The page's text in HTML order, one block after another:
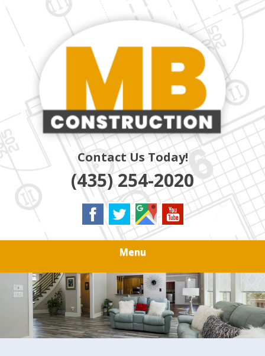
Skip
main
content
MB
CONSTRUCTION
Quality Residential & Commercial Contractors
Contact Us Today!
(435) 254-2020
Menu